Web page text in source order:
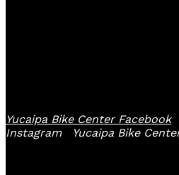
Yucaipa Bike Center Facebook
Instagram
Yucaipa Bike